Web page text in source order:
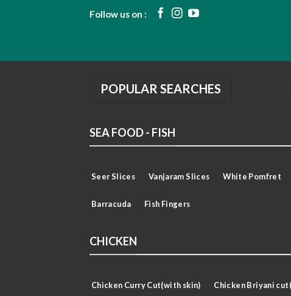
Follow us on :
POPULAR SEARCHES
SEA FOOD - FISH
Seer Slices Vanjaram Slices White Pomfret
Barracuda Fish Fingers
CHICKEN
Chicken Curry Cut(with skin) Chicken Briyani